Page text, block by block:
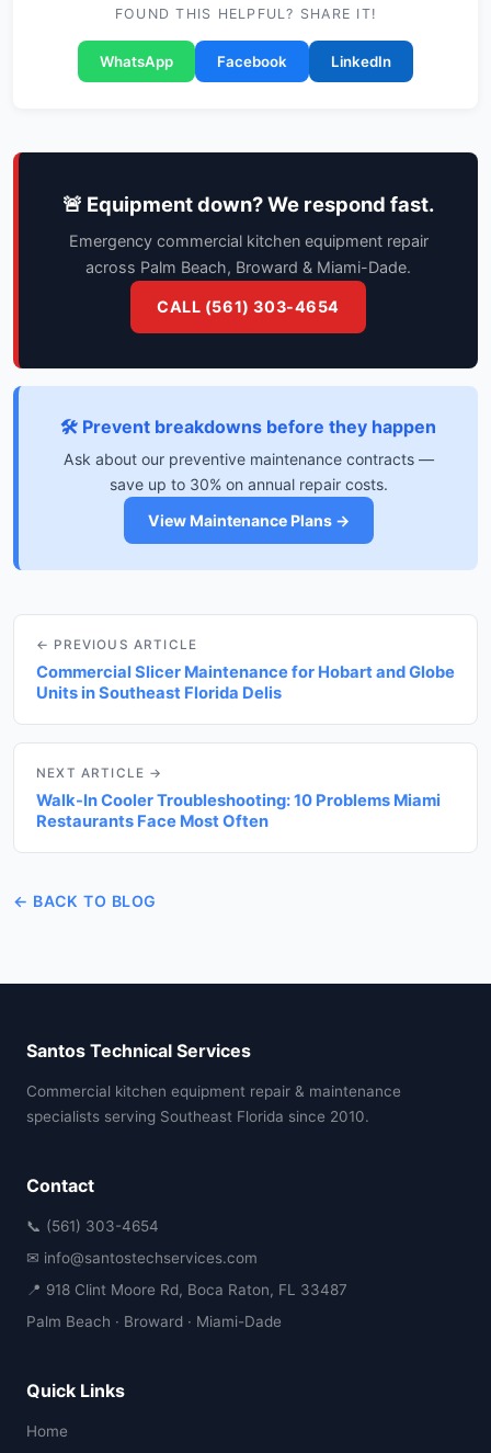
FOUND THIS HELPFUL? SHARE IT!
WhatsApp Facebook LinkedIn
🚨 Equipment down? We respond fast.
Emergency commercial kitchen equipment repair
across Palm Beach, Broward & Miami-Dade.
CALL (561) 303-4654
🛠️ Prevent breakdowns before they happen
Ask about our preventive maintenance contracts —
save up to 30% on annual repair costs.
View Maintenance Plans →
← PREVIOUS ARTICLE
Commercial Slicer Maintenance for Hobart and Globe
Units in Southeast Florida Delis
NEXT ARTICLE →
Walk-In Cooler Troubleshooting: 10 Problems Miami
Restaurants Face Most Often
← BACK TO BLOG
Santos Technical Services
Commercial kitchen equipment repair & maintenance
specialists serving Southeast Florida since 2010.
Contact
📞 (561) 303-4654
✉ info@santostechservices.com
📍 918 Clint Moore Rd, Boca Raton, FL 33487
Palm Beach · Broward · Miami-Dade
Quick Links
Home